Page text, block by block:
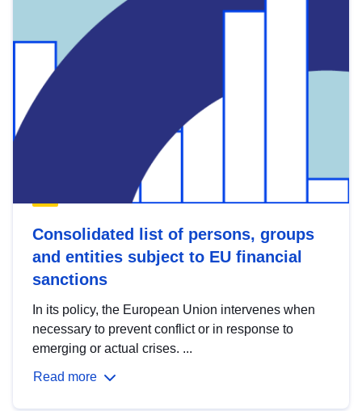
Consolidated list of persons, groups
and entities subject to EU financial
sanctions
In its policy, the European Union intervenes when
necessary to prevent conflict or in response to
emerging or actual crises. ...
Read more